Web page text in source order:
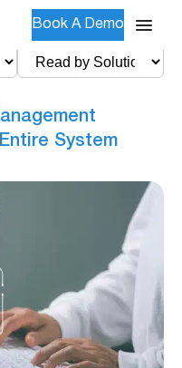
Book A Demo
System